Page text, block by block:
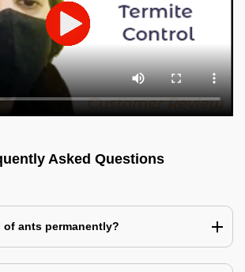
Asked Questions
of ants permanently?